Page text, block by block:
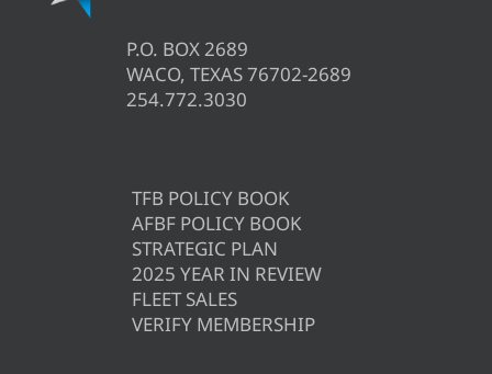
P.O. BOX 2689
WACO, TEXAS 76702-2689
254.772.3030
TFB POLICY BOOK
AFBF POLICY BOOK
STRATEGIC PLAN
2025 YEAR IN REVIEW
FLEET SALES
VERIFY MEMBERSHIP